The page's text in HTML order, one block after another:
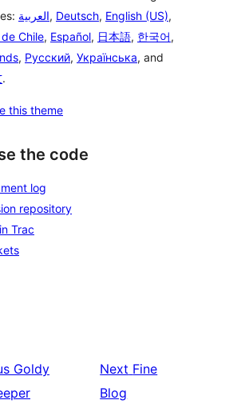
العربية, Deutsch, English (US),
Chile, Español, 日本語, 한국어,
, Русский, Українська, and
.
this theme
the code
log
repository
Trac
Goldy
Next Fine
Blog